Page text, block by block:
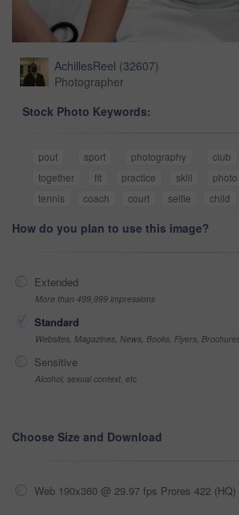
AchillesReel (32607)
Photographer
Stock Photo Keywords:
pout sport photography club
together
fit practice skill photo
tennis
coach court selfie child
How do you plan to use this image?
Extended
More than 499,999 impressions
Standard
Websites, Magazines, News, Books, Flyers,
Sensitive
Alcohol, sexual context, etc
Choose Size and Download
Web 190x360 @ 29.97 fps Prores 422 (HQ)